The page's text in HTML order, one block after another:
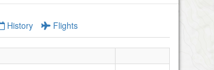
History Flights